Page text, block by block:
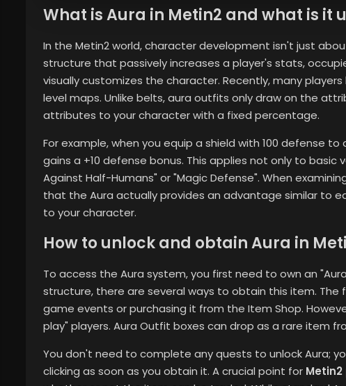
What is Aura in Metin2 and what is it
In the Metin2 world, character development isn't just
structure that passively increases a player's stats,
visually customizes the character. Recently, many
level maps. Unlike belts, aura outfits only draw on the
attributes to your character with a fixed percentage.
For example, when you equip a shield with 100 defense
gains a +10 defense bonus. This applies not only to
Against Half-Humans" or "Magic Defense". When
that the Aura actually provides an advantage similar to
to your character.
How to unlock and obtain Aura in
To access the Aura system, you first need to own an
structure, there are several ways to obtain this item.
game events or purchasing it from the Item Shop.
play" players. Aura Outfit boxes can drop as a rare item
You don't need to complete any quests to unlock Aura;
clicking as soon as you obtain it. A crucial point for